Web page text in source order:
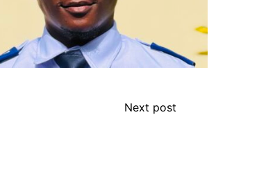
Next post